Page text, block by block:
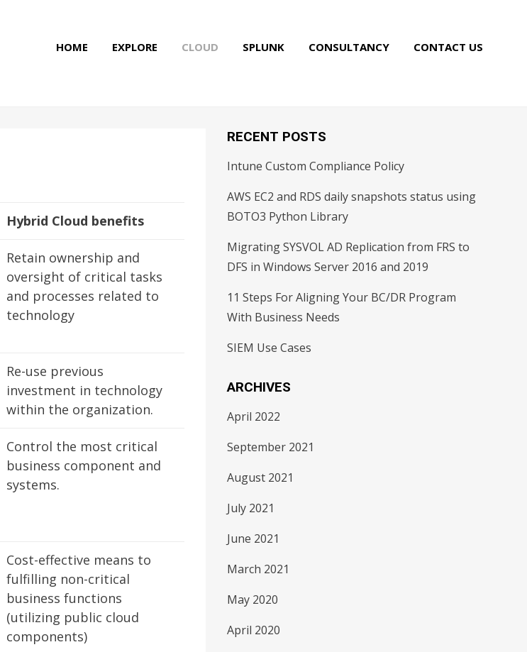
HOME EXPLORE CLOUD SPLUNK CONSULTANCY CONTACT US
Hybrid Cloud benefits
Retain ownership and
oversight of critical tasks
and processes related to
technology
Re-use previous
investment in technology
within the organization.
Control the most critical
business component and
systems.
Cost-effective means to
fulfilling non-critical
business functions
(utilizing public cloud
components)
RECENT POSTS
Intune Custom Compliance Policy
AWS EC2 and RDS daily snapshots status using
BOTO3 Python Library
Migrating SYSVOL AD Replication from FRS to
DFS in Windows Server 2016 and 2019
11 Steps For Aligning Your BC/DR Program
With Business Needs
SIEM Use Cases
ARCHIVES
April 2022
September 2021
August 2021
July 2021
June 2021
March 2021
May 2020
April 2020